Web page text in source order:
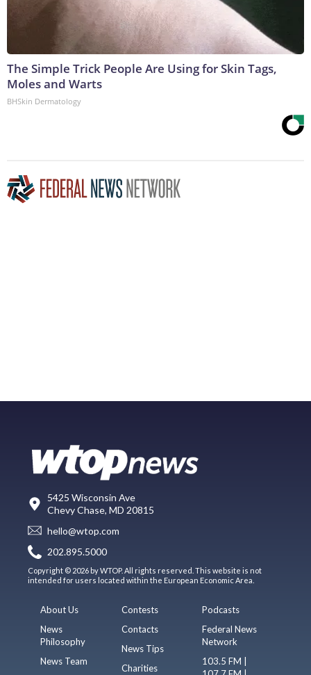
The Simple Trick People Are Using for Skin Tags,
Moles and Warts
BHSkin Dermatology
5425 Wisconsin Ave
Chevy Chase, MD 20815
hello@wtop.com
202.895.5000
Copyright © 2026 by WTOP. All rights reserved. This website is not
intended for users located within the European Economic Area.
About Us
News
Philosophy
News Team
Contests
Contacts
News Tips
Charities
Podcasts
Federal News
Network
103.5 FM |